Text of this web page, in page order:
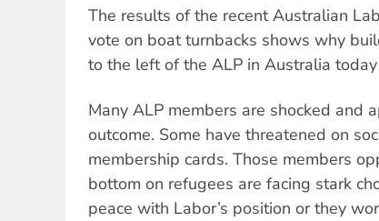
The results of the recent Australian
vote on boat turnbacks shows why
to the left of the ALP in Australia
Many ALP members are shocked and
outcome. Some have threatened on
membership cards. Those members
bottom on refugees are facing stark
peace with Labor’s position or they